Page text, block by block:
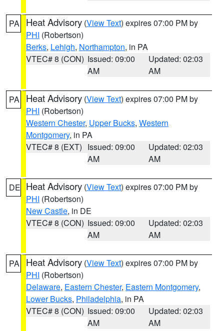
PA Heat Advisory (View Text) expires 07:00 PM by
PHI (Robertson)
Berks, Lehigh, Northampton, in PA
VTEC# 8 (CON) Issued: 09:00
AM
Updated: 02:03
AM
PA Heat Advisory (View Text) expires 07:00 PM by
PHI (Robertson)
Western Chester, Upper Bucks, Western
Montgomery, in PA
VTEC# 8 (EXT) Issued: 09:00
AM
Updated: 02:03
AM
DE Heat Advisory (View Text) expires 07:00 PM by
PHI (Robertson)
New Castle, in DE
VTEC# 8 (CON) Issued: 09:00
AM
Updated: 02:03
AM
PA Heat Advisory (View Text) expires 07:00 PM by
PHI (Robertson)
Delaware, Eastern Chester, Eastern Montgomery,
Lower Bucks, Philadelphia, in PA
VTEC# 8 (CON) Issued: 09:00
AM
Updated: 02:03
AM